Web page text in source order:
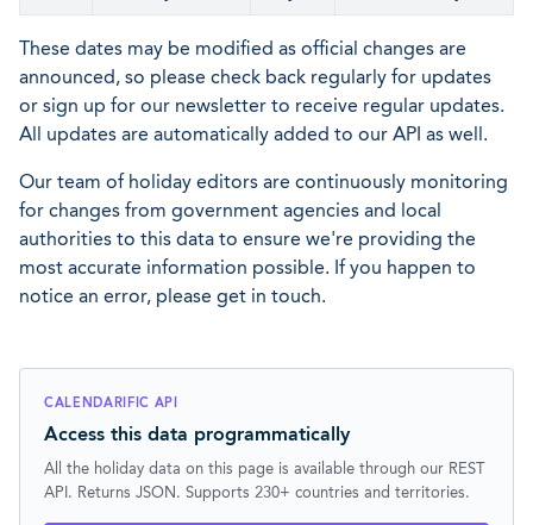
These dates may be modified as official changes are
announced, so please check back regularly for updates
or sign up for our newsletter to receive regular updates.
All updates are automatically added to our API as well.
Our team of holiday editors are continuously monitoring
for changes from government agencies and local
authorities to this data to ensure we're providing the
most accurate information possible. If you happen to
notice an error, please get in touch.
CALENDARIFIC API
Access this data programmatically
All the holiday data on this page is available through our REST
API. Returns JSON. Supports 230+ countries and territories.